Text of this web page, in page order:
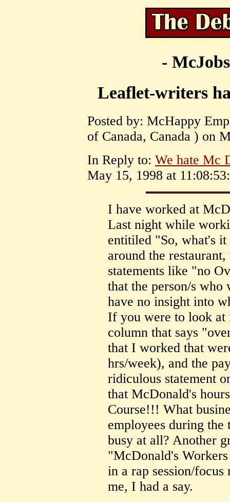
-
Leaflet-writers
Posted by: McHappy
of Canada, Canada ) on
In Reply to: We hate Mc
May 15, 1998 at 11:08:53:
I have worked at
Last night while
entitiled "So, what's
around the
statements like "no
that the person/s who
have no insight into
If you were to look at
column that says
that I worked that
hrs/week), and the
ridiculous statement
that McDonald's
Course!!! What
employees during
busy at all? Another
"McDonald's
in a rap session/
me, I had a say.